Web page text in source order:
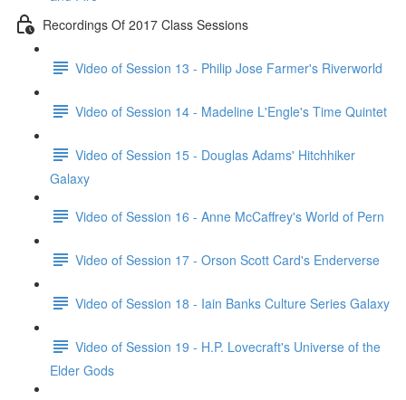
Recordings Of 2017 Class Sessions
Video of Session 13 - Philip Jose Farmer's Riverworld
Video of Session 14 - Madeline L'Engle's Time Quintet
Video of Session 15 - Douglas Adams' Hitchhiker
Galaxy
Video of Session 16 - Anne McCaffrey's World of Pern
Video of Session 17 - Orson Scott Card's Enderverse
Video of Session 18 - Iain Banks Culture Series Galaxy
Video of Session 19 - H.P. Lovecraft's Universe of the
Elder Gods